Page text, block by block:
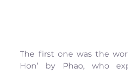
The first one was the
Hon’ by Phao, who